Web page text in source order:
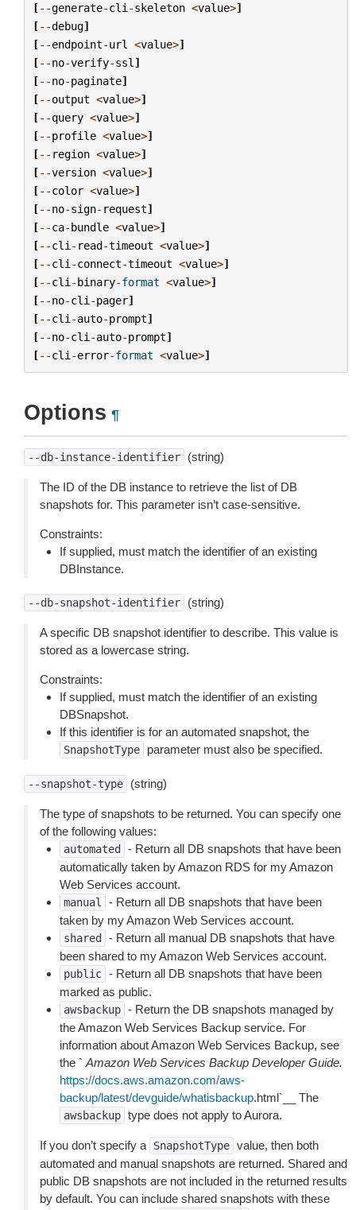
[--generate-cli -skeleton <value>]
[--debug]
[--endpoint-url <value>]
[--no-verify-ssl ]
[--no-paginate]
[--output <value>]
[--query <value>]
[--profile <value>]
[-- region <value>]
[--version <value>]
[--color <value>]
[--no-sign- request]
[--ca-bundle <value>]
[--cli - read-timeout <value>]
[--cli -connect-timeout <value>]
[--cli -binary-format <value>]
[--no-cli -pager]
[--cli -auto-prompt]
[--no-cli -auto-prompt]
[--cli -error-format <value>]
Options ¶
--db-instance-identifier (string)
The ID of the DB instance to retrieve the list of DB
snapshots for. This parameter isn’t case-sensitive.
Constraints:
If supplied, must match the identifier of an existing
DBInstance.
--db-snapshot-identifier (string)
A specific DB snapshot identifier to describe. This value is
stored as a lowercase string.
Constraints:
If supplied, must match the identifier of an existing
DBSnapshot.
If this identifier is for an automated snapshot, the
SnapshotType parameter must also be specified.
--snapshot-type (string)
The type of snapshots to be returned. You can specify one
of the following values:
automated
- Return all DB snapshots that have been
automatically taken by Amazon RDS for my Amazon
Web Services account.
manual
- Return all DB snapshots that have been
taken by my Amazon Web Services account.
shared
- Return all manual DB snapshots that have
been shared to my Amazon Web Services account.
public - Return all DB snapshots that have been
marked as public.
awsbackup - Return the DB snapshots managed by
the Amazon Web Services Backup service. For
information about Amazon Web Services Backup, see
the ` Amazon Web Services Backup Developer Guide.
https://docs.aws.amazon.com/aws-
backup/latest/devguide/whatisbackup.html`__ The
awsbackup type does not apply to Aurora.
If you don’t specify a SnapshotType value, then both
automated and manual snapshots are returned. Shared and
public DB snapshots are not included in the returned results
by default. You can include shared snapshots with these